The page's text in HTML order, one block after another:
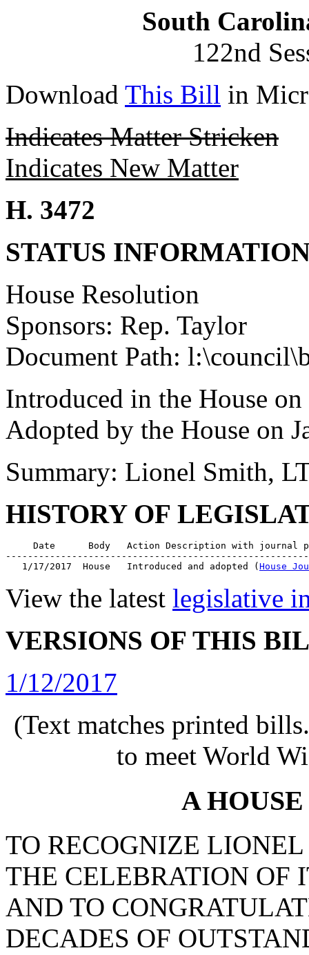
South
122nd
Download This Bill in
Indicates Matter Stricken
Indicates New Matter
H. 3472
STATUS
House Resolution
Sponsors: Rep. Taylor
Document Path:
Introduced in the House
Adopted by the House on
Summary: Lionel Smith,
HISTORY OF
Date      Body   Action Description with journal
   1/17/2017  House   Introduced and adopted (
House
View the latest legislative
VERSIONS OF THIS
1/12/2017
(Text matches printed
to meet World
A
TO RECOGNIZE
THE CELEBRATION OF
AND TO
DECADES OF